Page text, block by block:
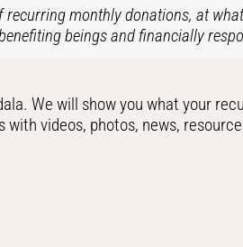
monthly donations, at
beings and financially
We will show you what your
videos, photos, news,